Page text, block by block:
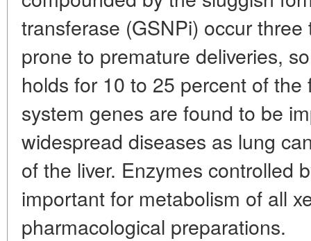
transferase (GSNPi) occur
prone to premature deliveries,
holds for 10 to 25 percent of
system genes are found to be
widespread diseases as lung
of the liver. Enzymes controlled
important for metabolism of all
pharmacological preparations.